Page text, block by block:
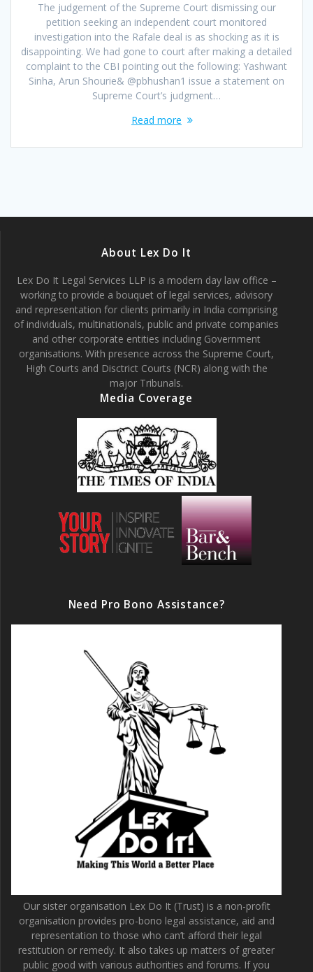
The judgement of the Supreme Court dismissing our
petition seeking an independent court monitored
investigation into the Rafale deal is as shocking as it is
disappointing. We had gone to court after making a detailed
complaint to the CBI pointing out the following: Yashwant
Sinha, Arun Shourie& @pbhushan1 issue a statement on
Supreme Court’s judgment…
Read more
About Lex Do It
Lex Do It Legal Services LLP is a modern day law office –
working to provide a bouquet of legal services, advisory
and representation for clients primarily in India comprising
of individuals, multinationals, public and private companies
and other corporate entities including Government
organisations. With presence across the Supreme Court,
High Courts and Disctrict Courts (NCR) along with the
major Tribunals.
Media Coverage
Need Pro Bono Assistance?
Our sister organisation Lex Do It (Trust) is a non-profit
organisation provides pro-bono legal assistance, aid and
representation to those who can’t afford their legal
restitution or remedy. It also takes up matters of greater
public good with various authorities and forums. If you